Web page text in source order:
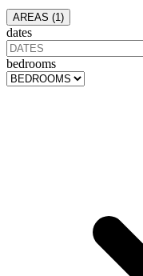
AREAS (1 )
dates
bedrooms